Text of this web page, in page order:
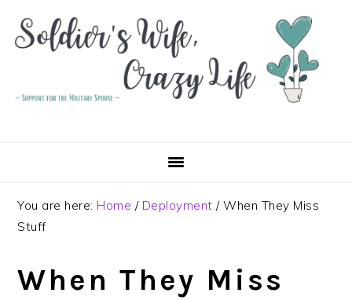
Skip
navigation
Skip
content
Skip
sidebar
You are here: Home / Deployment /When They Miss
Stuff
When They Miss